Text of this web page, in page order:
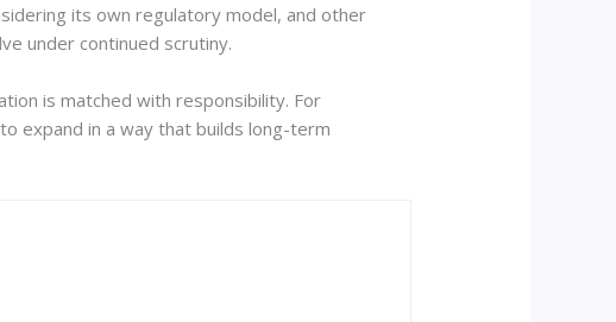
its own regulatory model, and other
under continued scrutiny.
is matched with responsibility. For
expand in a way that builds long-term